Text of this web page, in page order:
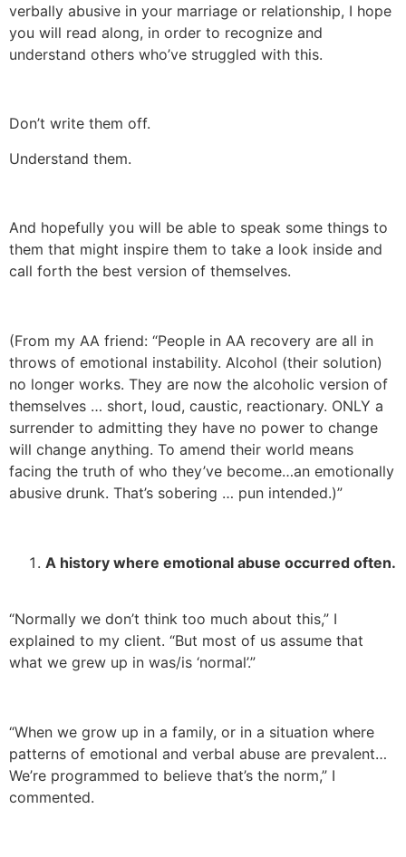
verbally abusive in your marriage or relationship, I hope
you will read along, in order to recognize and
understand others who’ve struggled with this.
Don’t write them off.
Understand them.
And hopefully you will be able to speak some things to
them that might inspire them to take a look inside and
call forth the best version of themselves.
(From my AA friend: “People in AA recovery are all in
throws of emotional instability. Alcohol (their solution)
no longer works. They are now the alcoholic version of
themselves … short, loud, caustic, reactionary. ONLY a
surrender to admitting they have no power to change
will change anything. To amend their world means
facing the truth of who they’ve become…an emotionally
abusive drunk. That’s sobering … pun intended.)”
A history where emotional abuse occurred often.
“Normally we don’t think too much about this,” I
explained to my client. “But most of us assume that
what we grew up in was/is ‘normal’.”
“When we grow up in a family, or in a situation where
patterns of emotional and verbal abuse are prevalent…
We’re programmed to believe that’s the norm,” I
commented.